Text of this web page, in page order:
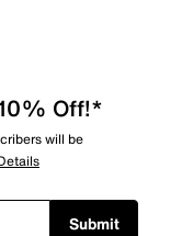
Off!*
will be
Submit